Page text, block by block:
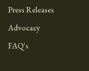
Press Releases
Advocacy
FAQ's